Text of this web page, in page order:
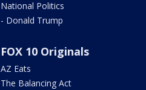
National Politics
- Donald Trump
FOX 10 Originals
AZ Eats
The Balancing Act